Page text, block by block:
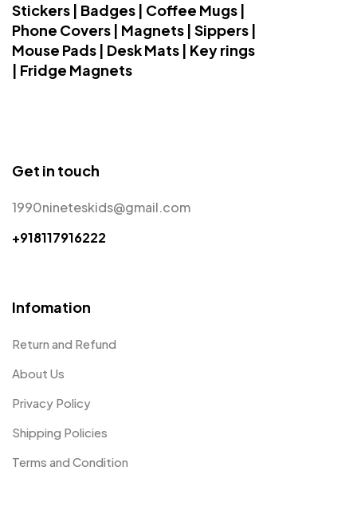
Stickers | Badges | Coffee Mugs |
Phone Covers | Magnets | Sippers |
Mouse Pads | Desk Mats | Key rings
| Fridge Magnets
Get in touch
1990nineteskids@gmail.com
+918117916222
Infomation
Return and Refund
About Us
Privacy Policy
Shipping Policies
Terms and Condition